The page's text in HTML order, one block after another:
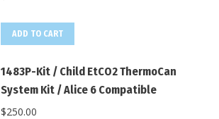
ADD TO CART
1483P-Kit / Child EtCO2 ThermoCan
System Kit / Alice 6 Compatible
$250.00